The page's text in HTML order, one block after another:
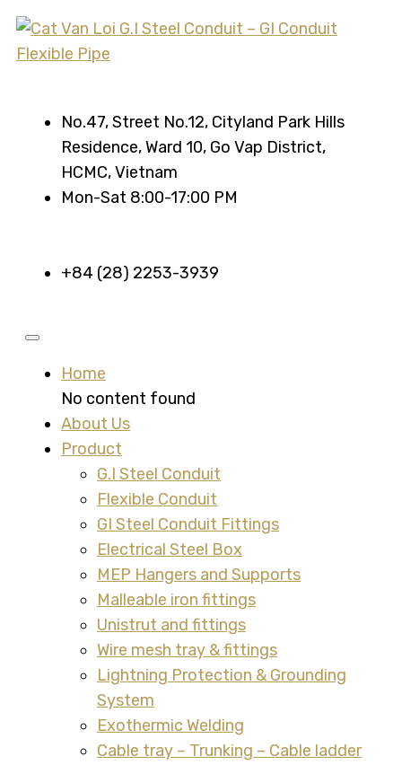
No.47, Street No.12, Cityland Park Hills
Residence, Ward 10, Go Vap District,
HCMC, Vietnam
Mon-Sat 8:00-17:00 PM
+84 (28) 2253-3939
Home
No content found
About Us
Product
G.I Steel Conduit
Flexible Conduit
GI Steel Conduit Fittings
Electrical Steel Box
MEP Hangers and Supports
Malleable iron fittings
Unistrut and fittings
Wire mesh tray & fittings
Lightning Protection & Grounding
System
Exothermic Welding
Cable tray – Trunking – Cable ladder